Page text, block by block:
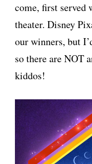
come, first served
theater. Disney
our winners, but
so there are NOT
kiddos!